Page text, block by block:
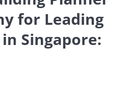
for Leading
Singapore: